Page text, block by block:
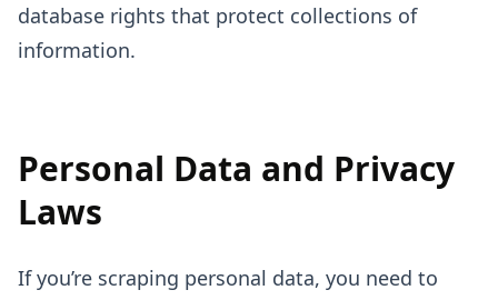
database rights that protect collections of
information.
Personal Data and Privacy
Laws
If you’re scraping personal data, you need to